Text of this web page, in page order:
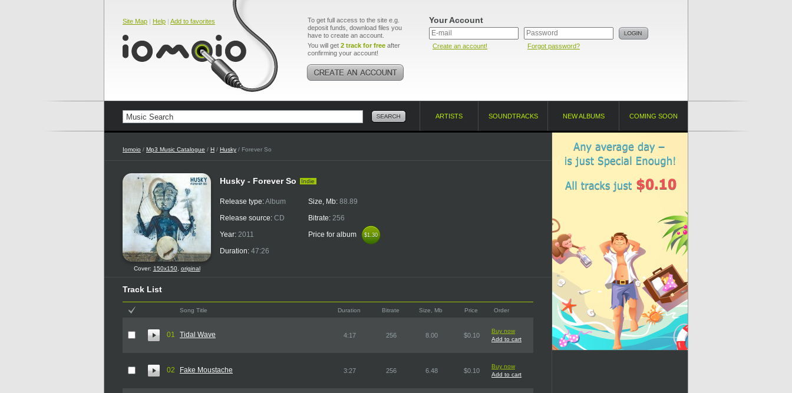
Site Map | Help | Add to favorites
To get full access to the site e.g.
deposit funds, download files you
have to create an account.
You will get 2 track for free after
confirming your account!
Your Account
Create an account! Forgot password?
ARTISTS SOUNDTRACKS NEW ALBUMS COMING SOON
Iomoio / Mp3 Music Catalogue / H / Husky / Forever So
Cover: 150x150, original
Husky - Forever So Indie
Release type:Album
Release source: CD
Year: 2011
Duration: 47:26
Size, Mb: 88.89
Bitrate: 256
Price for album
$1.30
$1.30
Track List
Song Title Duration Bitrate Size, Mb Price Order
01 Tidal Wave 4:17 256 8.00 $0.10
Buy now
Add to cart
02 Fake Moustache 3:27 256 6.48 $0.10
Buy now
Add to cart